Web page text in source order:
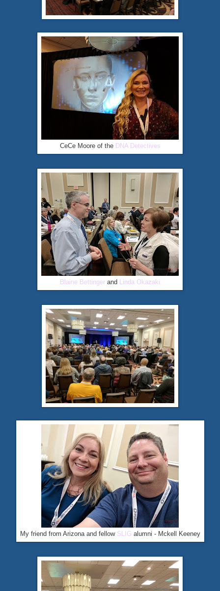
CeCe Moore of the DNA Detectives
Blaine Bettinger and Linda Okazaki
My friend from Arizona and fellow SLIG alumni - Mckell Keeney